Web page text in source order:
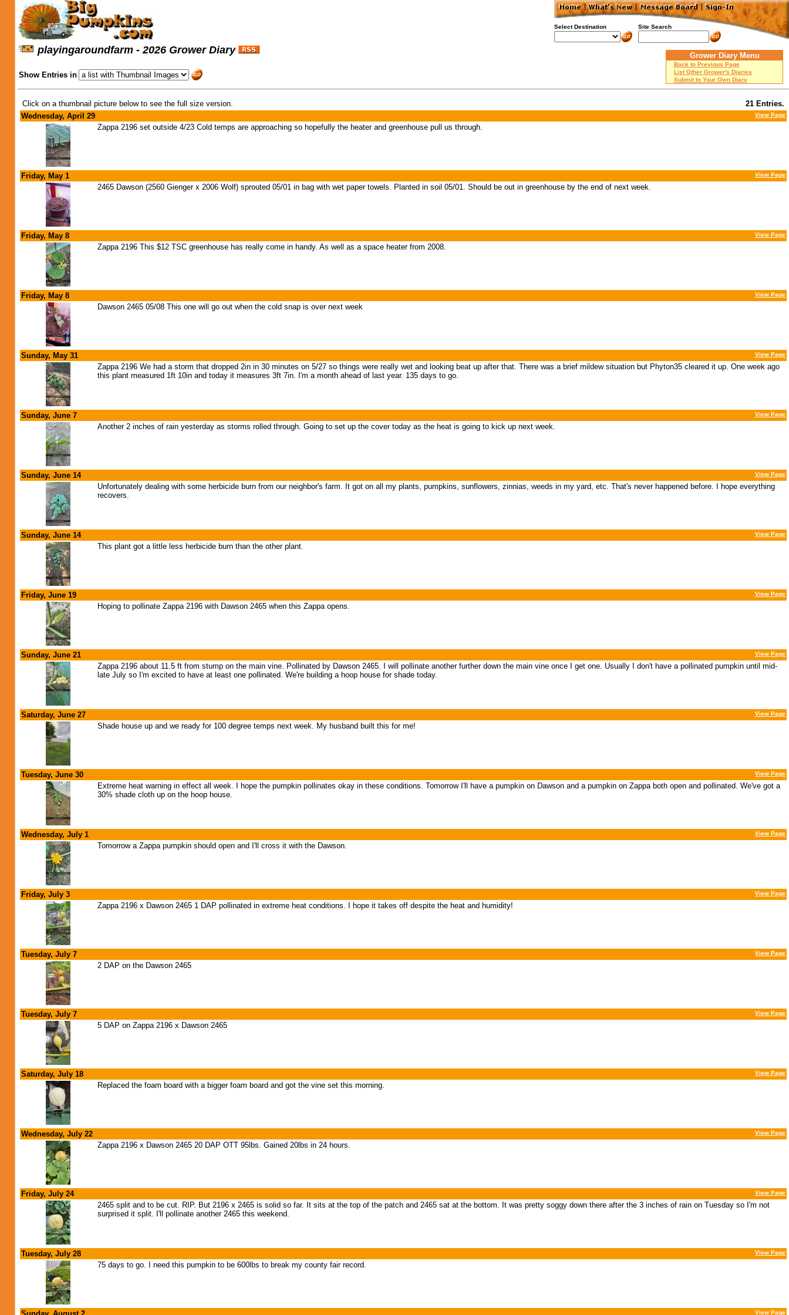
Select Destination Site Search
playingaroundfarm - 2026 Grower Diary
Show Entries in
Grower Diary Menu
Back to Previous Page
List Other Grower's Diaries
Submit to Your Own Diary
Click on a thumbnail picture below to see the full size version.
21 Entries.
Wednesday, April 29
View Page
Zappa 2196 set outside 4/23 Cold temps are approaching so hopefully the heater and greenhouse pull us through.
Friday, May 1 View Page
2465 Dawson (2560 Gienger x 2006 Wolf) sprouted 05/01 in bag with wet paper towels. Planted in soil 05/01. Should be out in greenhouse by the end of next week.
Friday, May 8 View Page
Zappa 2196 This $12 TSC greenhouse has really come in handy. As well as a space heater from 2008.
Friday, May 8 View Page
Dawson 2465 05/08 This one will go out when the cold snap is over next week
Sunday, May 31 View Page
Zappa 2196 We had a storm that dropped 2in in 30 minutes on 5/27 so things were really wet and looking beat up after that. There was a brief mildew situation but Phyton35 cleared it up. One week ago
this plant measured 1ft 10in and today it measures 3ft 7in. I'm a month ahead of last year. 135 days to go.
Sunday, June 7 View Page
Another 2 inches of rain yesterday as storms rolled through. Going to set up the cover today as the heat is going to kick up next week.
Sunday, June 14 View Page
Unfortunately dealing with some herbicide burn from our neighbor's farm. It got on all my plants, pumpkins, sunflowers, zinnias, weeds in my yard, etc. That's never happened before. I hope everything
recovers.
Sunday, June 14 View Page
This plant got a little less herbicide burn than the other plant.
Friday, June 19 View Page
Hoping to pollinate Zappa 2196 with Dawson 2465 when this Zappa opens.
Sunday, June 21 View Page
Zappa 2196 about 11.5 ft from stump on the main vine. Pollinated by Dawson 2465. I will pollinate another further down the main vine once I get one. Usually I don't have a pollinated pumpkin until mid-
late July so I'm excited to have at least one pollinated. We're building a hoop house for shade today.
Saturday, June 27 View Page
Shade house up and we ready for 100 degree temps next week. My husband built this for me!
Tuesday, June 30 View Page
Extreme heat warning in effect all week. I hope the pumpkin pollinates okay in these conditions. Tomorrow I'll have a pumpkin on Dawson and a pumpkin on Zappa both open and pollinated. We've got a
30% shade cloth up on the hoop house.
Wednesday, July 1 View Page
Tomorrow a Zappa pumpkin should open and I'll cross it with the Dawson.
Friday, July 3 View Page
Zappa 2196 x Dawson 2465 1 DAP pollinated in extreme heat conditions. I hope it takes off despite the heat and humidity!
Tuesday, July 7 View Page
2 DAP on the Dawson 2465
Tuesday, July 7 View Page
5 DAP on Zappa 2196 x Dawson 2465
Saturday, July 18 View Page
Replaced the foam board with a bigger foam board and got the vine set this morning.
Wednesday, July 22 View Page
Zappa 2196 x Dawson 2465 20 DAP OTT 95lbs. Gained 20lbs in 24 hours.
Friday, July 24 View Page
2465 split and to be cut. RIP. But 2196 x 2465 is solid so far. It sits at the top of the patch and 2465 sat at the bottom. It was pretty soggy down there after the 3 inches of rain on Tuesday so I'm not
surprised it split. I'll pollinate another 2465 this weekend.
Tuesday, July 28 View Page
75 days to go. I need this pumpkin to be 600lbs to break my county fair record.
View Page